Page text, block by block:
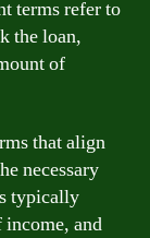
terms refer to
the loan,
of
that align
necessary
typically
and